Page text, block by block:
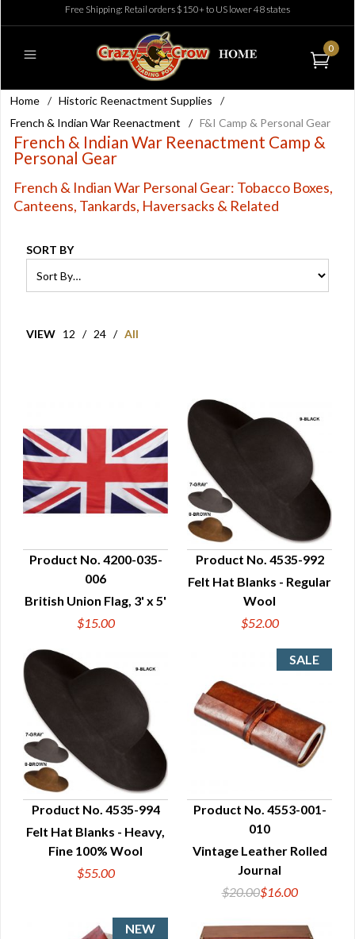
Free Shipping: Retail orders $150+ to US lower 48 states
0
Home / Historic Reenactment Supplies
/
French & Indian War Reenactment
/ F&I Camp & Personal Gear
French & Indian War Reenactment Camp &
Personal Gear
French & Indian War Personal Gear: Tobacco Boxes,
Canteens, Tankards, Haversacks & Related
SORT BY
VIEW 12 / 24 / All
QUICK VIEW
Product No. 4200-035-
006
British Union Flag, 3' x 5'
$15.00
QUICK VIEW
Product No. 4535-992
Felt Hat Blanks - Regular
Wool
$52.00
QUICK VIEW
Product No. 4535-994
Felt Hat Blanks - Heavy,
Fine 100% Wool
$55.00
QUICK VIEW
Product No. 4553-001-
010
Vintage Leather Rolled
Journal
$20.00$16.00